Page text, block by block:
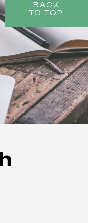
BACK
TO TOP